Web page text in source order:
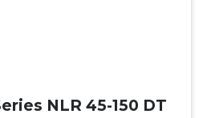
NLR 45-150 DT